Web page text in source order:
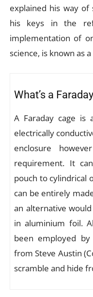
explained his way of
his keys in the
implementation of
science, is known as a
What’s a
A Faraday cage is
electrically
enclosure
requirement. It
pouch to cylindrical
can be entirely
an alternative
in aluminium foil.
been employed
from Steve Austin
scramble and hide